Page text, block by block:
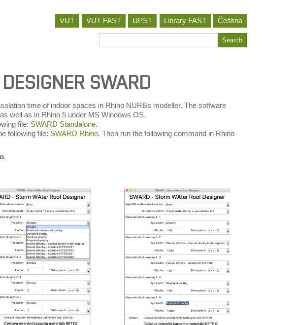
VUT VUT FAST UPST Library FAST
Čeština
for
Search
SWARD
time of indoor spaces in Rhino NURBs modeller. The sotfware
well as in Rhino 5 under MS Windows OS.
file: SWARD Standalone.
following file: SWARD Rhino. Then run the following command in Rhino
.